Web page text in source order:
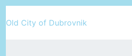
to
Old City of Dubrovnik